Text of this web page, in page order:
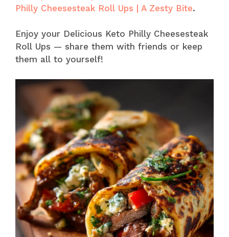
Philly Cheesesteak Roll Ups | A Zesty Bite.
Enjoy your Delicious Keto Philly Cheesesteak
Roll Ups — share them with friends or keep
them all to yourself!